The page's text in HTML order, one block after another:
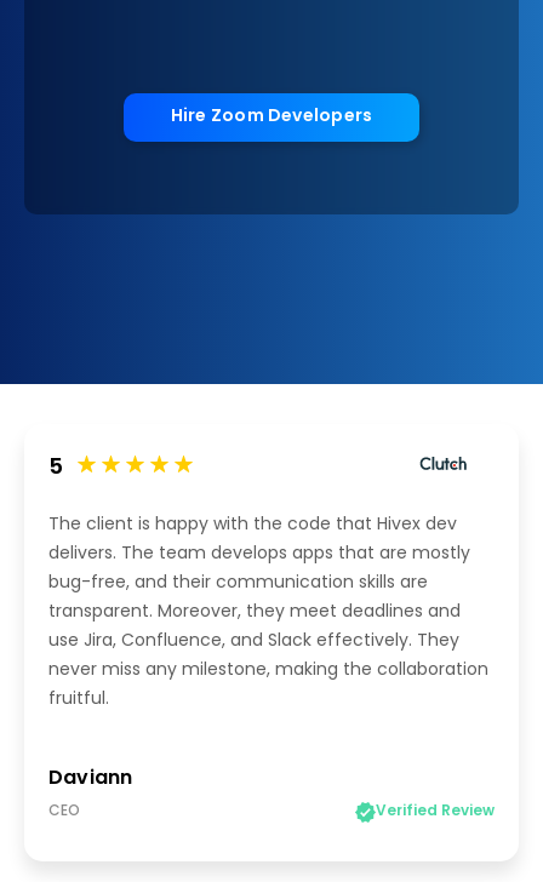
Hire Zoom Developers
5
The client is happy with the code that Hivex dev
delivers. The team develops apps that are mostly
bug-free, and their communication skills are
transparent. Moreover, they meet deadlines and
use Jira, Confluence, and Slack effectively. They
never miss any milestone, making the collaboration
fruitful.
Daviann
CEO Verified Review